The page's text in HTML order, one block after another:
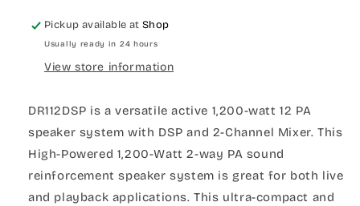
Pickup available atShop
Usually ready in 24 hours
View store information
DR112DSP is a versatile active 1,200-watt 12 PA
speaker system with DSP and 2-Channel Mixer. This
High-Powered 1,200-Watt 2-way PA sound
reinforcement speaker system is great for both live
and playback applications. This ultra-compact and